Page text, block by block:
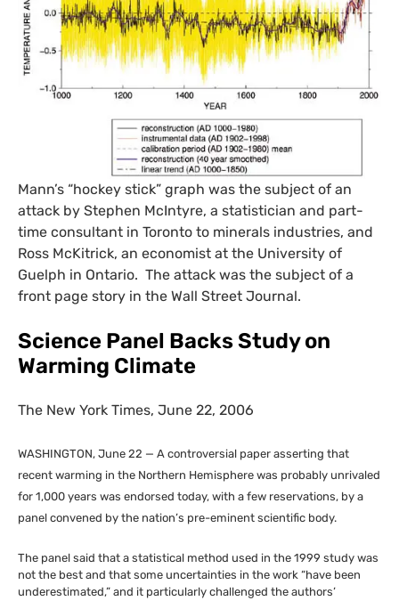
Mann’s “hockey stick” graph was the subject of an
attack by Stephen McIntyre, a statistician and part-
time consultant in Toronto to minerals industries, and
Ross McKitrick, an economist at the University of
Guelph in Ontario. The attack was the subject of a
front page story in the Wall Street Journal.
Science Panel Backs Study on
Warming Climate
The New York Times, June 22, 2006
WASHINGTON, June 22 — A controversial paper asserting that
recent warming in the Northern Hemisphere was probably unrivaled
for 1,000 years was endorsed today, with a few reservations, by a
panel convened by the nation’s pre-eminent scientific body.
The panel said that a statistical method used in the 1999 study was
not the best and that some uncertainties in the work “have been
underestimated,” and it particularly challenged the authors’